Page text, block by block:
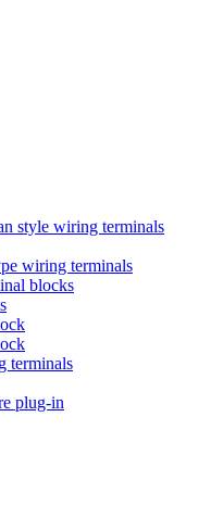
style wiring terminals
wiring terminals
blocks
terminals
plug-in